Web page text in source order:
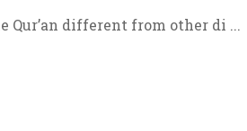
Qur’an different from other di ...